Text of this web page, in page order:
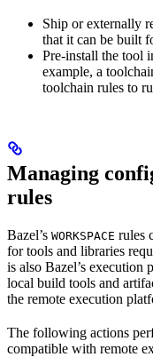
Ship or externally
that it can be built
Pre-install the tool
example, a
toolchain rules to
Managing
rules
Bazel’s WORKSPACE rules
for tools and libraries
is also Bazel’s
local build tools and
the remote execution
The following actions
compatible with remote